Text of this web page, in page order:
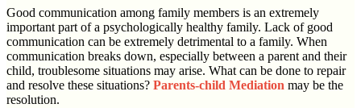
Good communication among family members is an extremely
important part of a psychologically healthy family. Lack of good
communication can be extremely detrimental to a family. When
communication breaks down, especially between a parent and their
child, troublesome situations may arise. What can be done to repair
and resolve these situations? Parents-child Mediation may be the
resolution.